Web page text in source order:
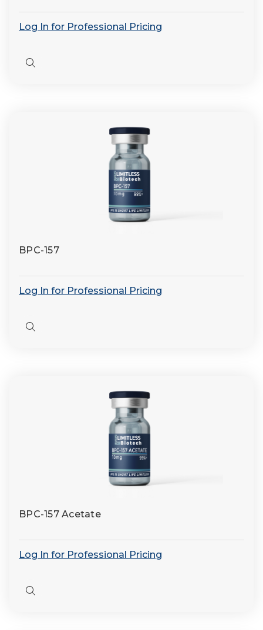
Log In for Professional Pricing
Quick
BPC-157
Log In for Professional Pricing
Quick
BPC-157 Acetate
Log In for Professional Pricing
Quick